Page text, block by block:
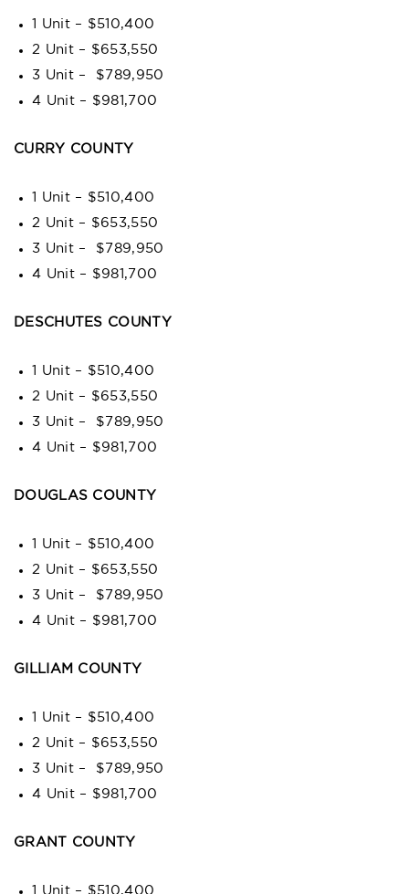
1 Unit – $510,400
2 Unit – $653,550
3 Unit – $789,950
4 Unit – $981,700
CURRY COUNTY
1 Unit – $510,400
2 Unit – $653,550
3 Unit – $789,950
4 Unit – $981,700
DESCHUTES COUNTY
1 Unit – $510,400
2 Unit – $653,550
3 Unit – $789,950
4 Unit – $981,700
DOUGLAS COUNTY
1 Unit – $510,400
2 Unit – $653,550
3 Unit – $789,950
4 Unit – $981,700
GILLIAM COUNTY
1 Unit – $510,400
2 Unit – $653,550
3 Unit – $789,950
4 Unit – $981,700
GRANT COUNTY
1 Unit – $510,400